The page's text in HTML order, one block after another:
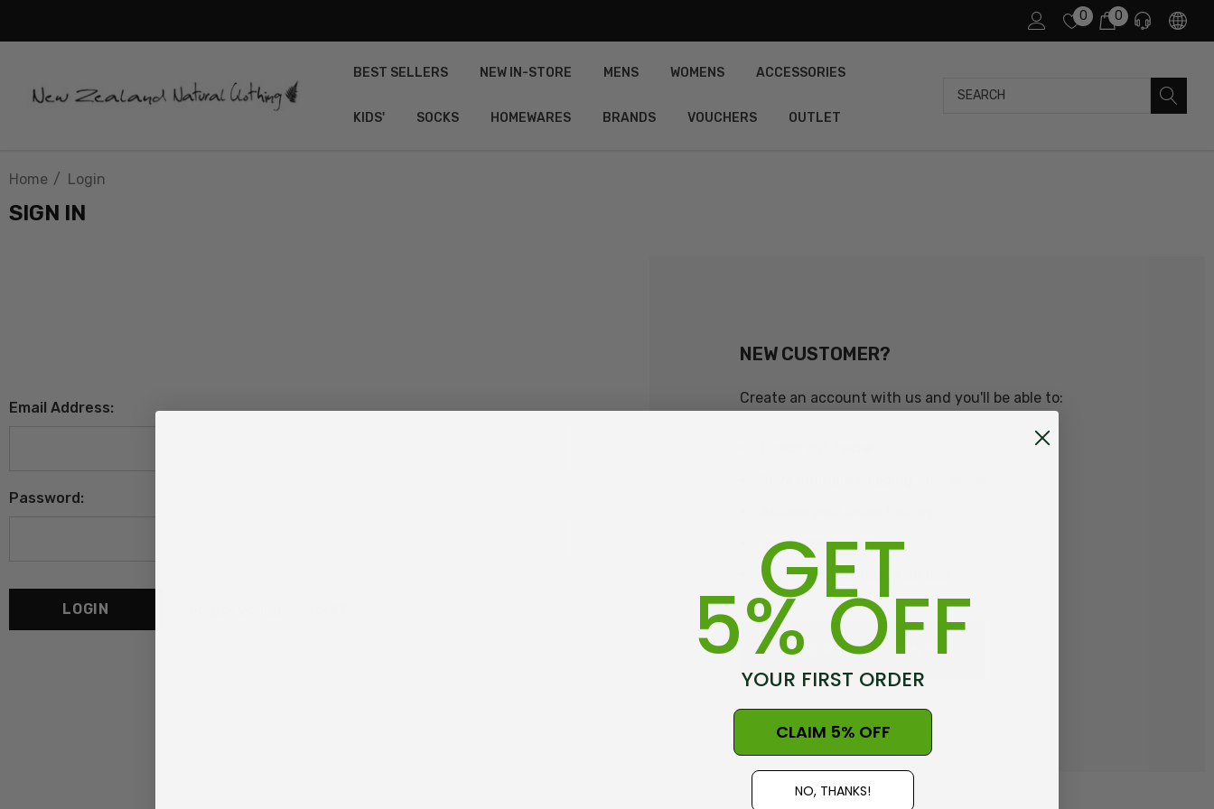
0 0
BEST SELLERS NEW IN-STORE MENS WOMENS ACCESSORIES
KIDS' SOCKS HOMEWARES BRANDS VOUCHERS OUTLET
Search
Home Login
SIGN IN
Email Address:
Password:
NEW CUSTOMER?
Create an account with us and you'll be able to:
Track new orders
Save items to your Wish List
CREATE ACCOUNT
GET
5% OFF
YOUR FIRST ORDER
CLAIM 5% OFF
NO, THANKS!